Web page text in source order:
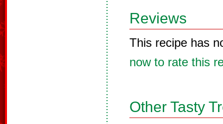
Reviews
This recipe has
now to rate this
Other Tasty